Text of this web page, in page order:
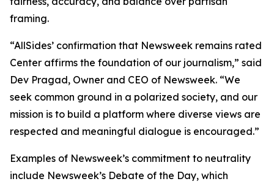
framing.
“AllSides’ confirmation that Newsweek remains rated
Center affirms the foundation of our journalism,” said
Dev Pragad, Owner and CEO of Newsweek. “We
seek common ground in a polarized society, and our
mission is to build a platform where diverse views are
respected and meaningful dialogue is encouraged.”
Examples of Newsweek’s commitment to neutrality
include Newsweek’s Debate of the Day, which